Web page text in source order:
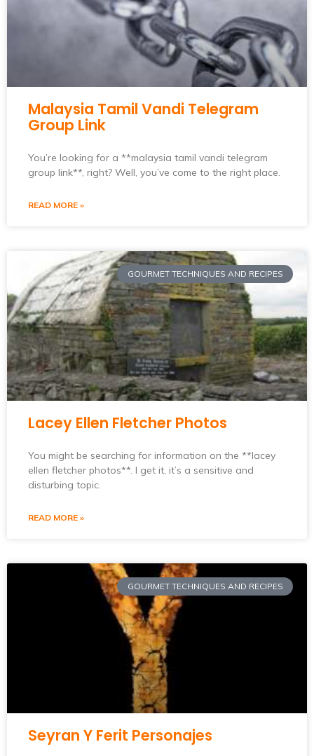
Malaysia Tamil Vandi Telegram
Group Link
You’re looking for a **malaysia tamil vandi telegram
group link**, right? Well, you’ve come to the right place.
READ MORE »
GOURMET TECHNIQUES AND RECIPES
Lacey Ellen Fletcher Photos
You might be searching for information on the **lacey
ellen fletcher photos**. I get it, it’s a sensitive and
disturbing topic.
READ MORE »
GOURMET TECHNIQUES AND RECIPES
Seyran Y Ferit Personajes